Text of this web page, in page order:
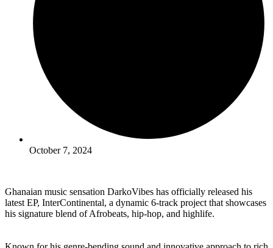
October 7, 2024
Ghanaian music sensation DarkoVibes has officially released his
latest EP, InterContinental, a dynamic 6-track project that showcases
his signature blend of Afrobeats, hip-hop, and highlife.